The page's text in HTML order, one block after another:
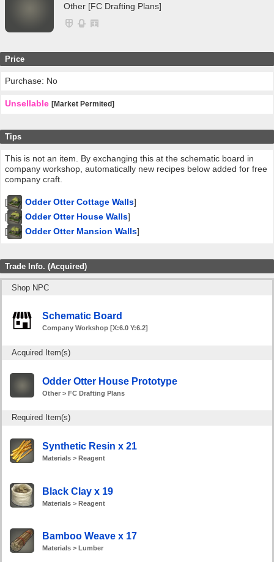
Other [FC Drafting Plans]
Price
Purchase: No
Unsellable [Market Permited]
Tips
This is not an item. By exchanging this at the schematic board in
company workshop, automatically new recipes below added for free
company craft.
[ Odder Otter Cottage Walls]
[
Odder Otter House Walls]
[
Odder Otter Mansion Walls]
Trade Info. (Acquired)
Shop NPC
Schematic Board
Company Workshop [X:6.0 Y:6.2]
Acquired Item(s)
Odder Otter House Prototype
Other > FC Drafting Plans
Required Item(s)
Synthetic Resin x 21
Materials > Reagent
Black Clay x 19
Materials > Reagent
Bamboo Weave x 17
Materials > Lumber